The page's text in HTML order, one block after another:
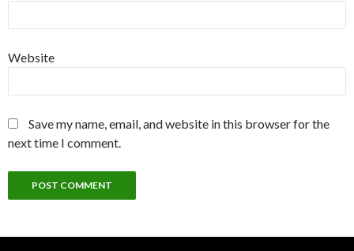
Website
Save my name, email, and website in this browser for the
next time I comment.